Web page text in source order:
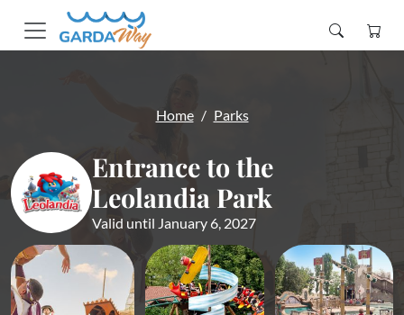
Home Parks
Entrance to the
Leolandia Park
Valid until January 6, 2027